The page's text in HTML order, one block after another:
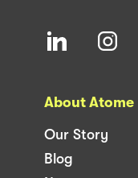
About Atome
Our Story
Blog